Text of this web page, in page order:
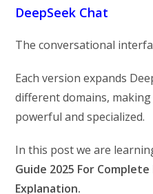
DeepSeek Chat
The conversational
Each version expands
different domains,
powerful and specialized.
In this post we are
Guide 2025 For
Explanation.